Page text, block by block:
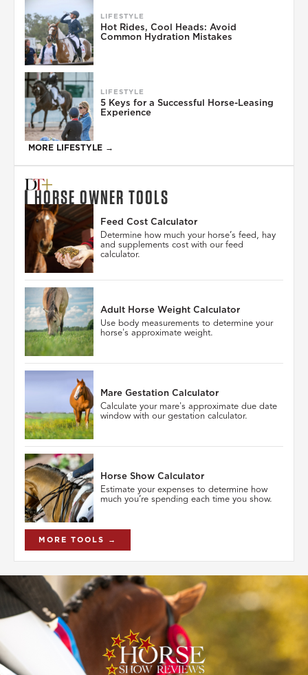
LIFESTYLE
Hot Rides, Cool Heads: Avoid
Common Hydration Mistakes
LIFESTYLE
5 Keys for a Successful Horse-Leasing
Experience
MORE LIFESTYLE →
HORSE OWNER TOOLS
Feed Cost Calculator
Determine how much your horse’s feed, hay
and supplements cost with our feed
calculator.
Adult Horse Weight Calculator
Use body measurements to determine your
horse's approximate weight.
Mare Gestation Calculator
Calculate your mare's approximate due date
window with our gestation calculator.
Horse Show Calculator
Estimate your expenses to determine how
much you’re spending each time you show.
MORE TOOLS →